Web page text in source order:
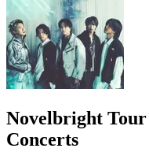
Novelbright
Concerts